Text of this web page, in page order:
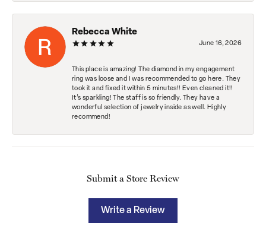
Rebecca White
June 16, 2026
This place is amazing! The diamond in my engagement
ring was loose and I was recommended to go here. They
took it and fixed it within 5 minutes!! Even cleaned it!!
It’s sparkling! The staff is so friendly. They have a
wonderful selection of jewelry inside as well. Highly
recommend!
Submit a Store Review
Write a Review